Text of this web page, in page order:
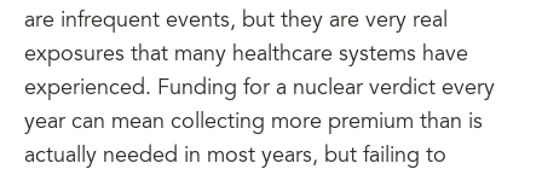
are infrequent events, but they are very real
exposures that many healthcare systems have
experienced. Funding for a nuclear verdict every
year can mean collecting more premium than is
actually needed in most years, but failing to